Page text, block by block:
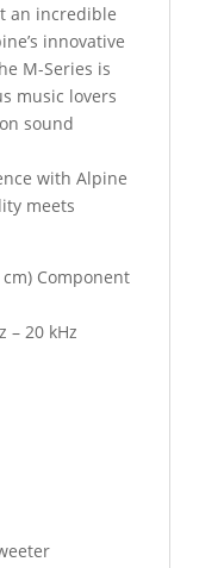
an incredible
innovative
M-Series is
music lovers
sound
with Alpine
meets
cm) Component
– 20 kHz